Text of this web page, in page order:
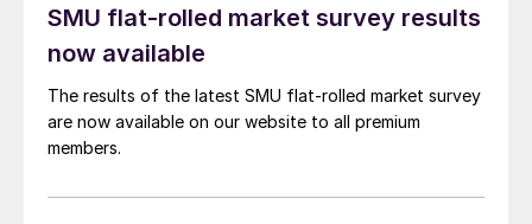
SMU flat-rolled market survey results
now available
The results of the latest SMU flat-rolled market survey
are now available on our website to all premium
members.